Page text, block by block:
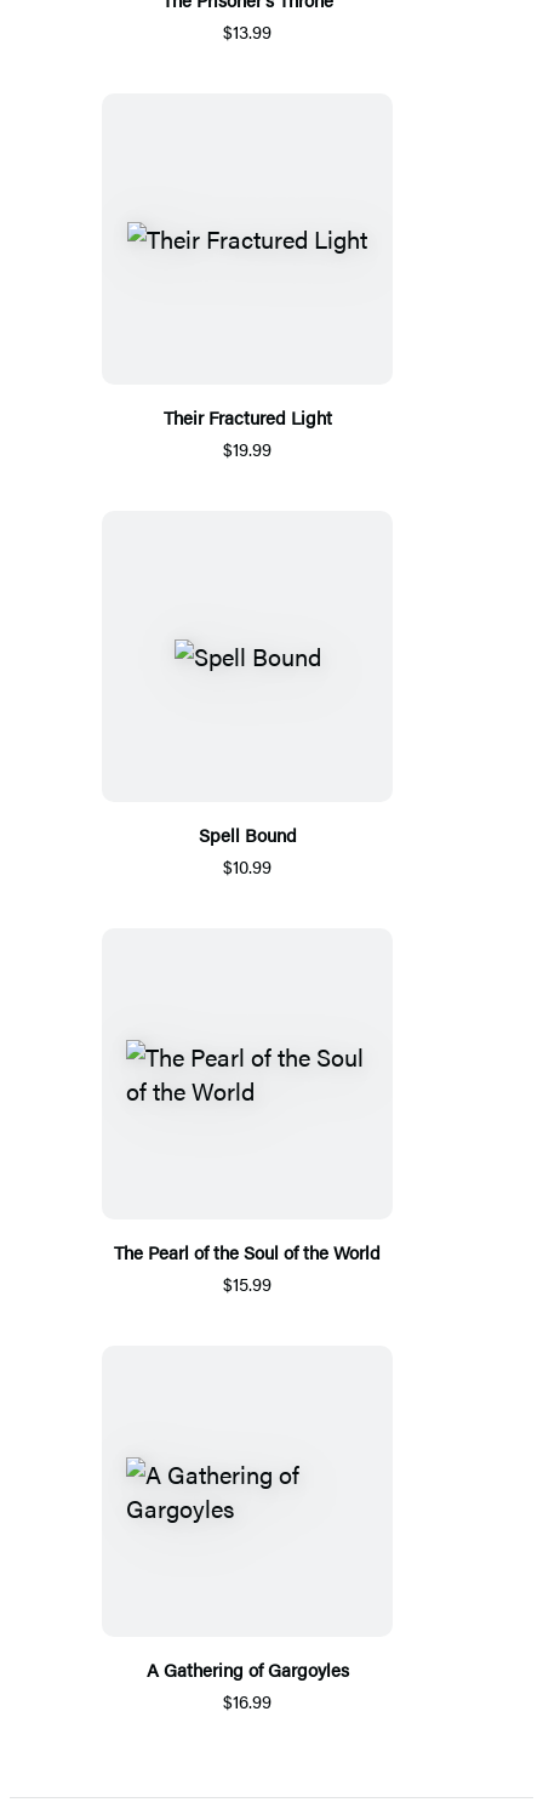
$13.99
Their Fractured Light
$19.99
Spell Bound
$10.99
The Pearl of the Soul of the World
$15.99
A Gathering of Gargoyles
$16.99